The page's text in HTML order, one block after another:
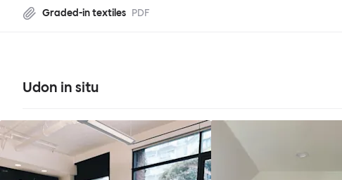
Graded-in textiles PDF
Udon in situ